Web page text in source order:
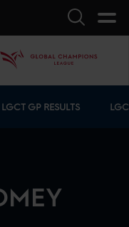
Search
LGCT GP RESULTS